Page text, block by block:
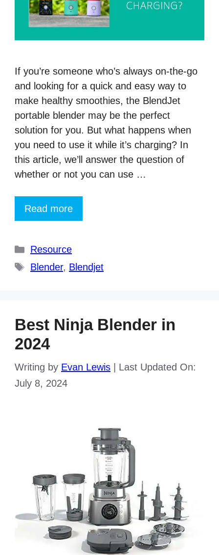
If you’re someone who’s always on-the-go
and looking for a quick and easy way to
make healthy smoothies, the BlendJet
portable blender may be the perfect
solution for you. But what happens when
you need to use it while it’s charging? In
this article, we’ll answer the question of
whether or not you can use …
Read more
Categories
Resource
Tags
Blender, Blendjet
Best Ninja Blender in
2024
Writing by Evan Lewis
Last Updated On:
July 8, 2024